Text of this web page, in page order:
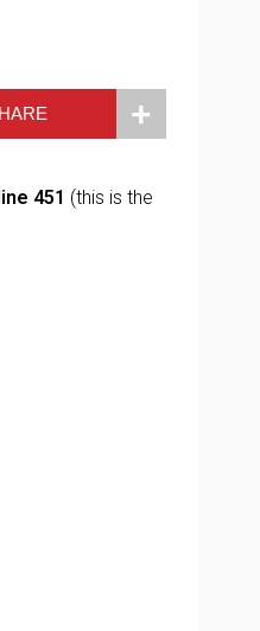
451 (this is the